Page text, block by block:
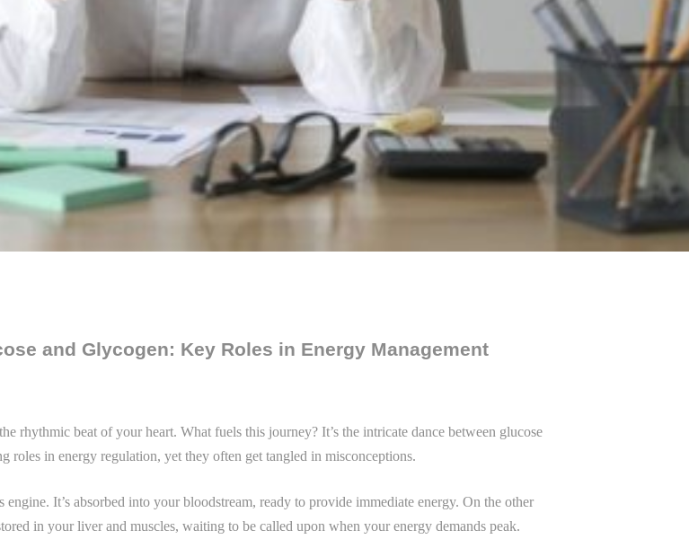
and Glycogen: Key Roles in Energy Management
rhythmic beat of your heart. What fuels this journey? It’s the intricate dance between glucose
in energy regulation, yet they often get tangled in misconceptions.
It’s absorbed into your bloodstream, ready to provide immediate energy. On the other
in your liver and muscles, waiting to be called upon when your energy demands peak.